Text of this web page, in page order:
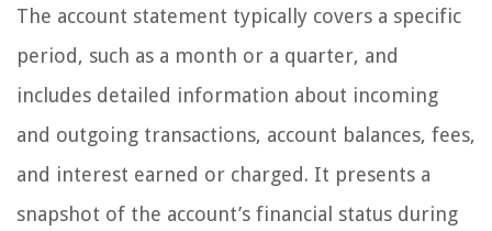
The account statement typically covers a specific
period, such as a month or a quarter, and
includes detailed information about incoming
and outgoing transactions, account balances, fees,
and interest earned or charged. It presents a
snapshot of the account’s financial status during